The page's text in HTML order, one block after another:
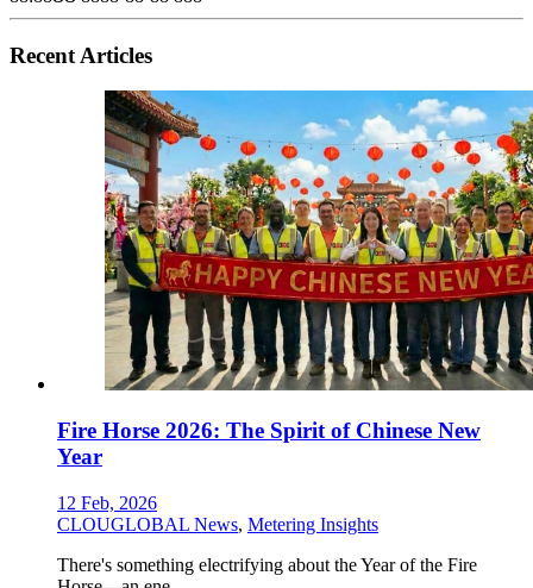
Recent Articles
Fire Horse 2026: The Spirit of Chinese New
Year
12 Feb, 2026
CLOUGLOBAL News, Metering Insights
There's something electrifying about the Year of the Fire